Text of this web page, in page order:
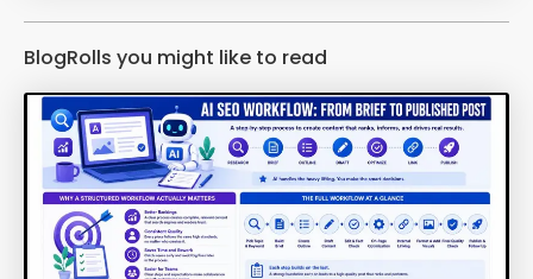
BlogRolls you might like to read